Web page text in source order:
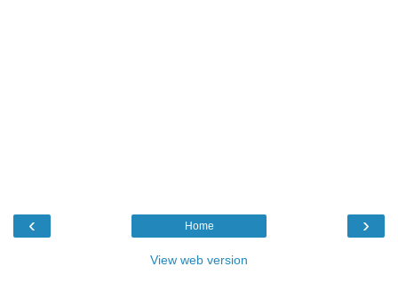
‹ ›
Home
View web version